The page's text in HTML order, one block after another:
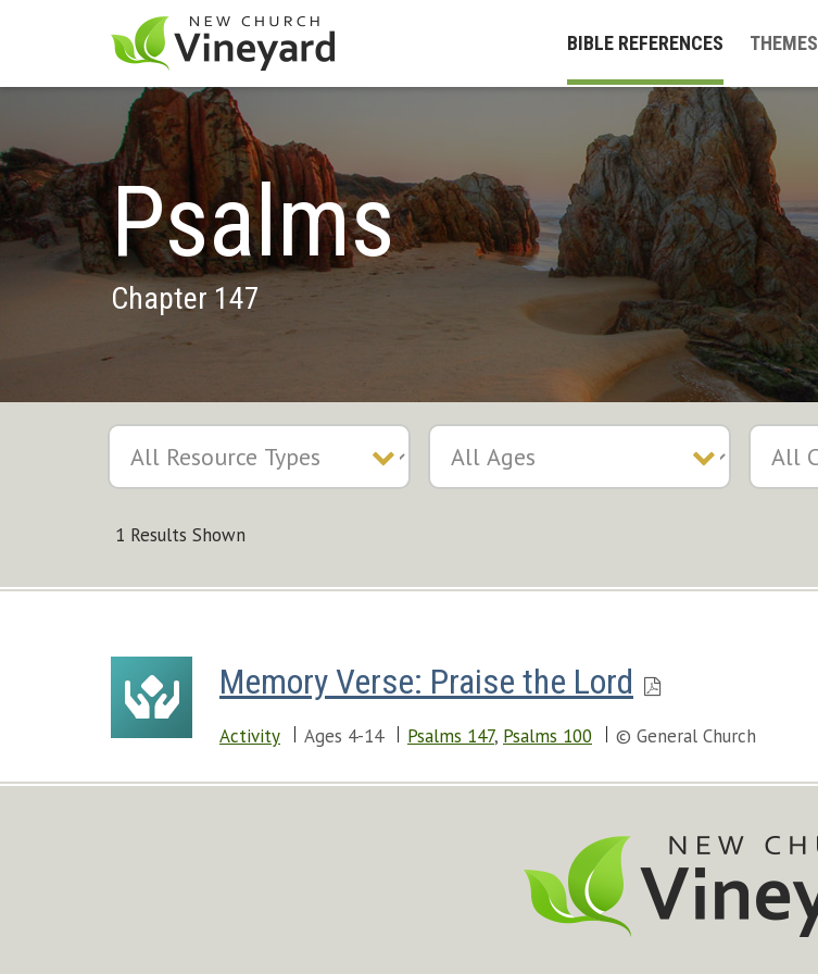
BIBLE REFERENCES THEMES
Psalms
Chapter 147
1 Results Shown
Memory Verse: Praise the Lord
Activity Ages 4-14 Psalms 147, Psalms 100 © General Church